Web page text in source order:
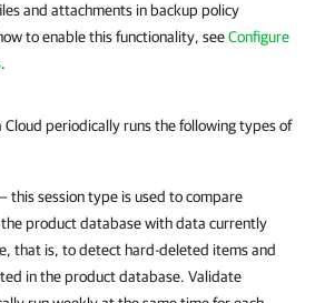
and attachments in backup policy
to enable this functionality, seeConfigure
.
periodically runs the following types of
this session type is used to compare
product database with data currently
, that is, to detect hard-deleted items and
in the product database. Validate